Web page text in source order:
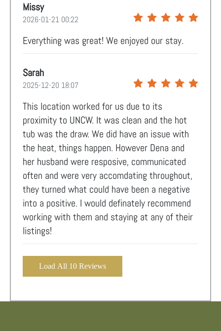
Missy
2026-01-21 00:22
Everything was great! We enjoyed our stay.
Sarah
2025-12-20 18:07
This location worked for us due to its
proximity to UNCW. It was clean and the hot
tub was the draw. We did have an issue with
the heat, things happen. However Dena and
her husband were resposive, communicated
often and were very accomdating throughout,
they turned what could have been a negative
into a positive. I would definately recommend
working with them and staying at any of their
listings!
Load All 10 Reviews